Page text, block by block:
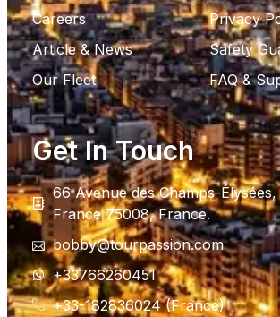
Careers
Article & News
Our Fleet
Privacy
Safety
FAQ &
Get In Touch
66 Avenue des Champs-
France 75008, France.
bobby@tourpassion.com
+33766260451
+33-182836024 (France)